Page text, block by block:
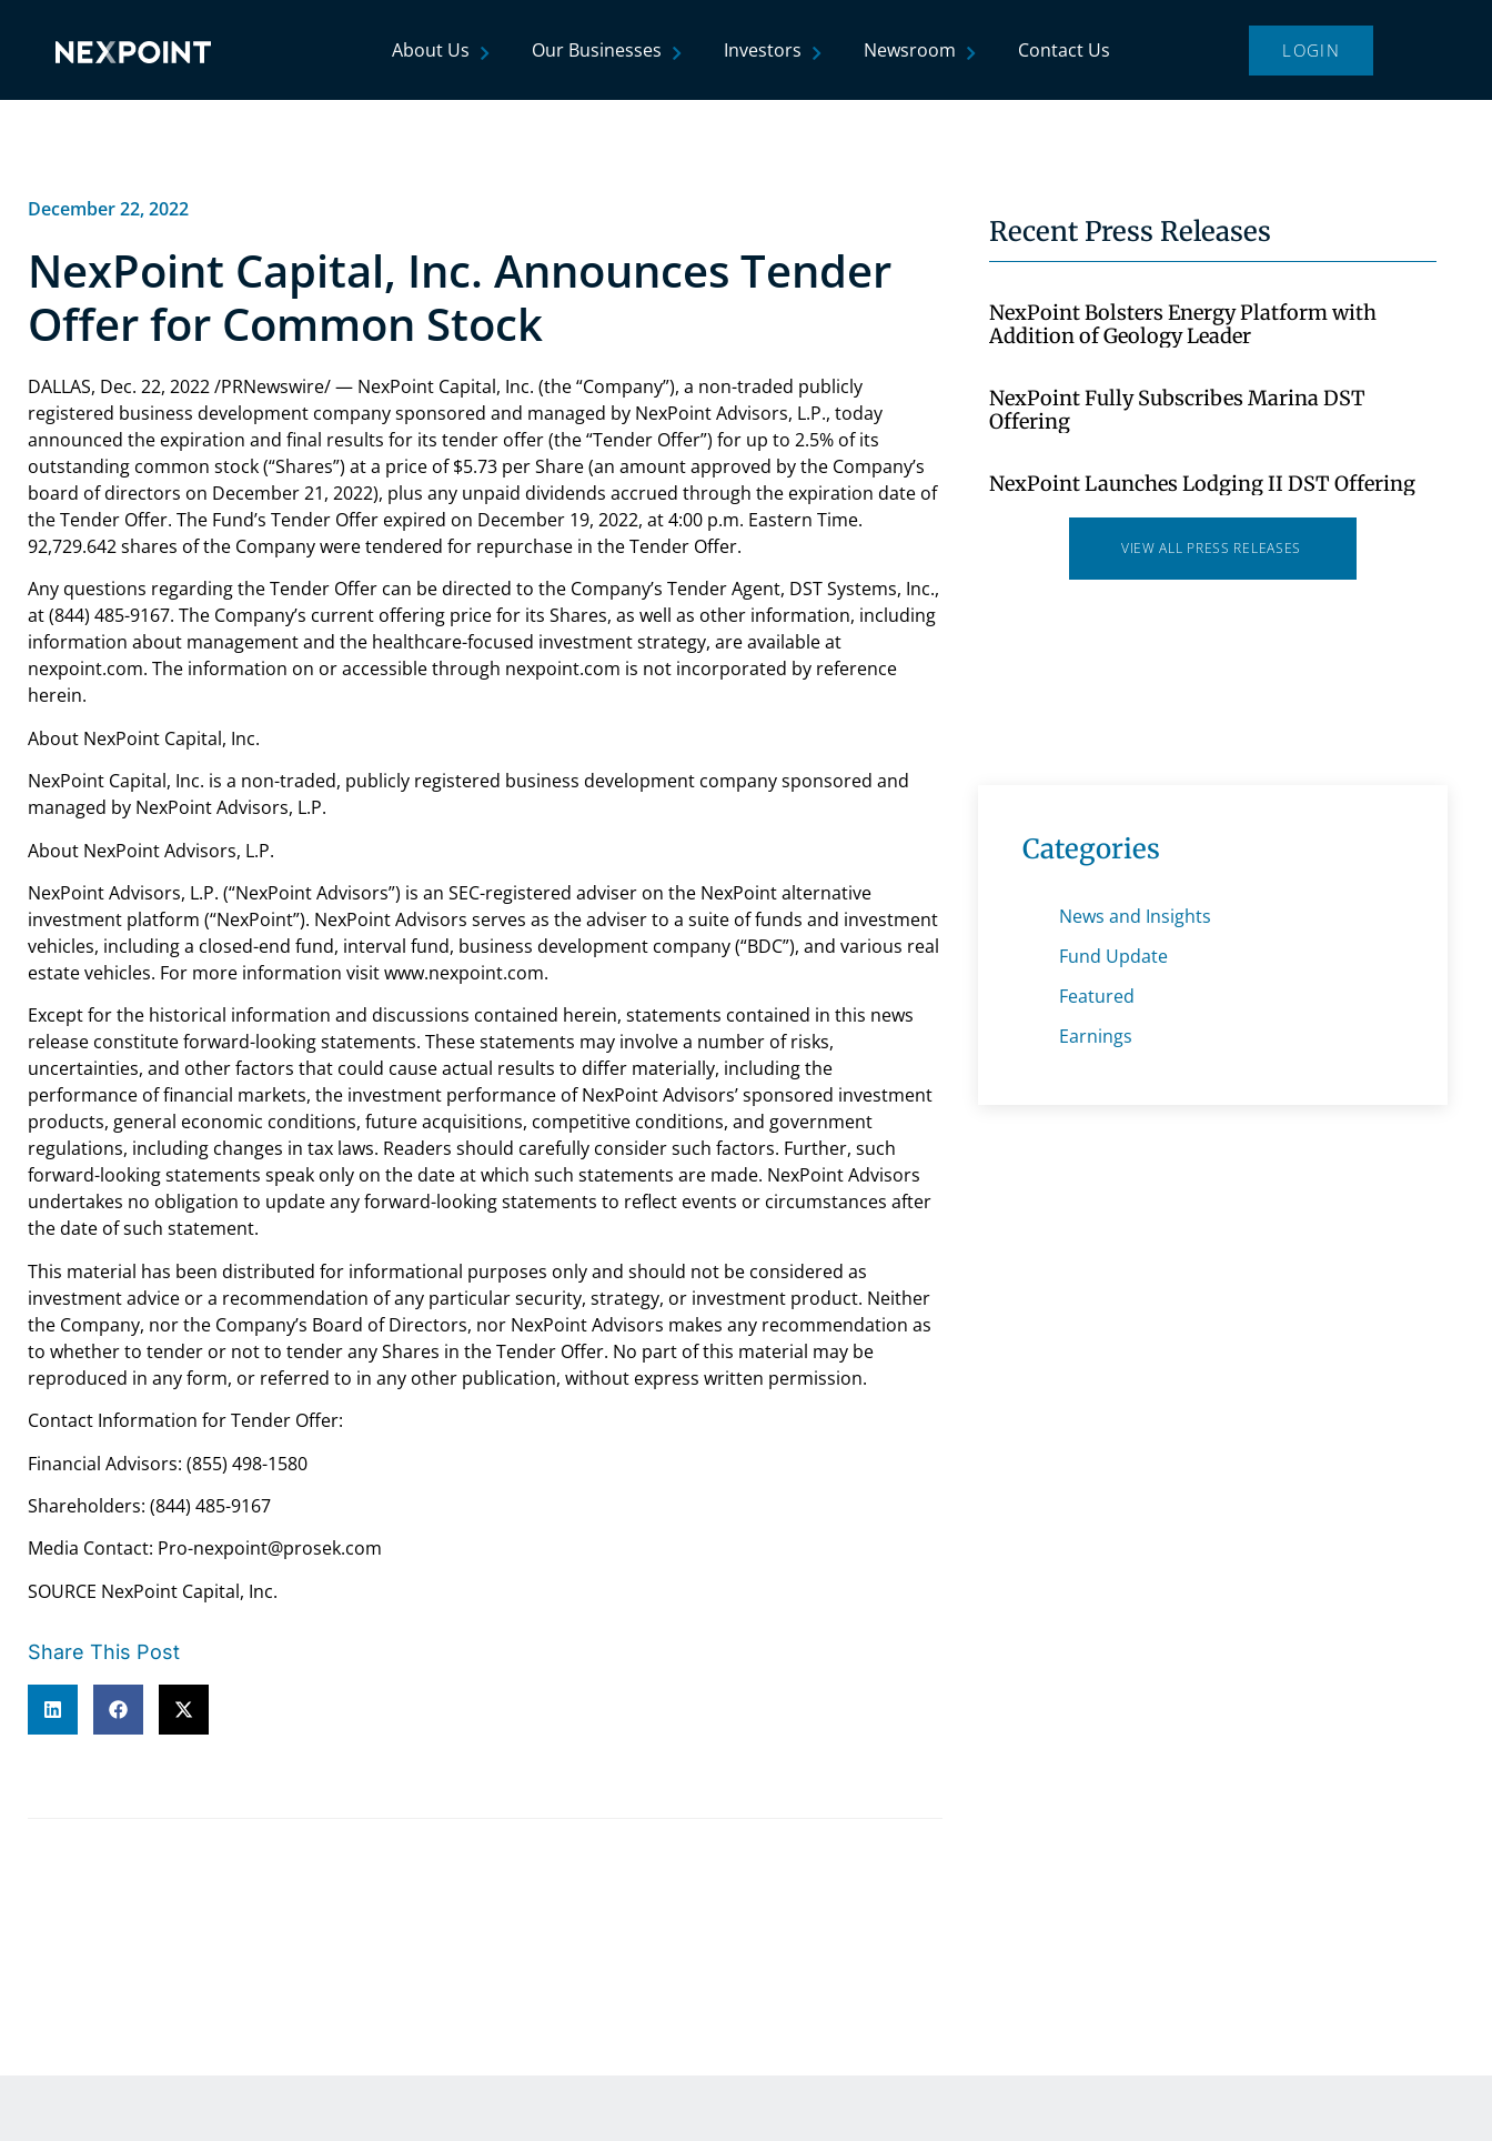
About Us Our Businesses Investors Newsroom Contact Us LOGIN
December 22, 2022
NexPoint Capital, Inc. Announces Tender
Offer for Common Stock
DALLAS, Dec. 22, 2022 /PRNewswire/ — NexPoint Capital, Inc. (the “Company”), a non-traded publicly
registered business development company sponsored and managed by NexPoint Advisors, L.P., today
announced the expiration and final results for its tender offer (the “Tender Offer”) for up to 2.5% of its
outstanding common stock (“Shares”) at a price of $5.73 per Share (an amount approved by the Company’s
board of directors on December 21, 2022), plus any unpaid dividends accrued through the expiration date of
the Tender Offer. The Fund’s Tender Offer expired on December 19, 2022, at 4:00 p.m. Eastern Time.
92,729.642 shares of the Company were tendered for repurchase in the Tender Offer.
Any questions regarding the Tender Offer can be directed to the Company’s Tender Agent, DST Systems, Inc.,
at (844) 485-9167. The Company’s current offering price for its Shares, as well as other information, including
information about management and the healthcare-focused investment strategy, are available at
nexpoint.com. The information on or accessible through nexpoint.com is not incorporated by reference
herein.
About NexPoint Capital, Inc.
NexPoint Capital, Inc. is a non-traded, publicly registered business development company sponsored and
managed by NexPoint Advisors, L.P.
About NexPoint Advisors, L.P.
NexPoint Advisors, L.P. (“NexPoint Advisors”) is an SEC-registered adviser on the NexPoint alternative
investment platform (“NexPoint”). NexPoint Advisors serves as the adviser to a suite of funds and investment
vehicles, including a closed-end fund, interval fund, business development company (“BDC”), and various real
estate vehicles. For more information visit www.nexpoint.com.
Except for the historical information and discussions contained herein, statements contained in this news
release constitute forward-looking statements. These statements may involve a number of risks,
uncertainties, and other factors that could cause actual results to differ materially, including the
performance of financial markets, the investment performance of NexPoint Advisors’ sponsored investment
products, general economic conditions, future acquisitions, competitive conditions, and government
regulations, including changes in tax laws. Readers should carefully consider such factors. Further, such
forward-looking statements speak only on the date at which such statements are made. NexPoint Advisors
undertakes no obligation to update any forward-looking statements to reflect events or circumstances after
the date of such statement.
This material has been distributed for informational purposes only and should not be considered as
investment advice or a recommendation of any particular security, strategy, or investment product. Neither
the Company, nor the Company’s Board of Directors, nor NexPoint Advisors makes any recommendation as
to whether to tender or not to tender any Shares in the Tender Offer. No part of this material may be
reproduced in any form, or referred to in any other publication, without express written permission.
Contact Information for Tender Offer:
Financial Advisors: (855) 498-1580
Shareholders: (844) 485-9167
Media Contact: Pro-nexpoint@prosek.com
SOURCE NexPoint Capital, Inc.
Share This Post
Recent Press Releases
NexPoint Bolsters Energy Platform with
Addition of Geology Leader
NexPoint Fully Subscribes Marina DST
Offering
NexPoint Launches Lodging II DST Offering
VIEW ALL PRESS RELEASES
Categories
News and Insights
Fund Update
Featured
Earnings